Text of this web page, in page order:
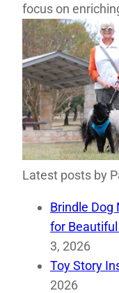
focus on
Latest posts by
Brindle Dog
for
3, 2026
Toy Story
2026